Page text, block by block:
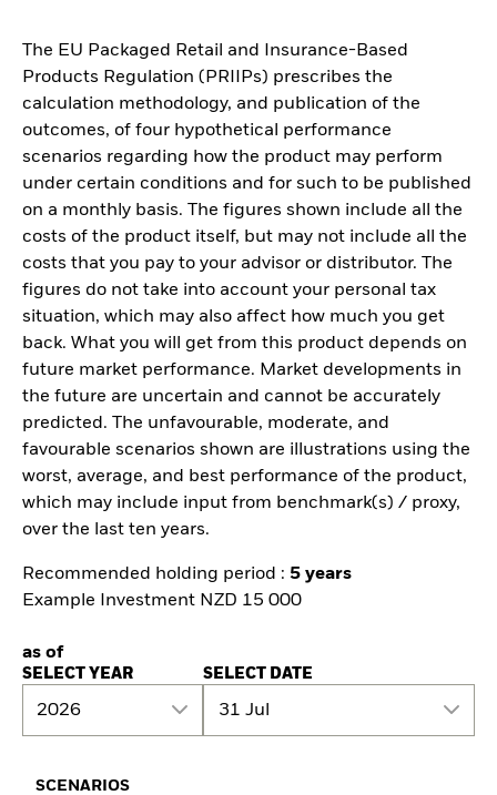
The EU Packaged Retail and Insurance-Based
Products Regulation (PRIIPs) prescribes the
calculation methodology, and publication of the
outcomes, of four hypothetical performance
scenarios regarding how the product may perform
under certain conditions and for such to be published
on a monthly basis. The figures shown include all the
costs of the product itself, but may not include all the
costs that you pay to your advisor or distributor. The
figures do not take into account your personal tax
situation, which may also affect how much you get
back. What you will get from this product depends on
future market performance. Market developments in
the future are uncertain and cannot be accurately
predicted. The unfavourable, moderate, and
favourable scenarios shown are illustrations using the
worst, average, and best performance of the product,
which may include input from benchmark(s) / proxy,
over the last ten years.
Recommended holding period : 5 years
Example Investment NZD 15 000
as of
SELECT YEAR
2026
SELECT DATE
31 Jul
SCENARIOS